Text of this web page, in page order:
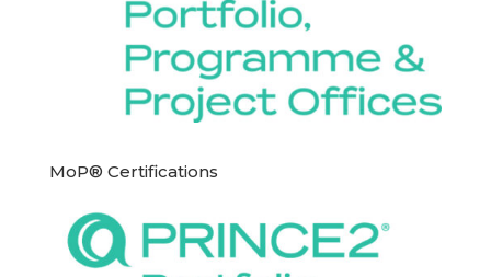
MoP® Certifications